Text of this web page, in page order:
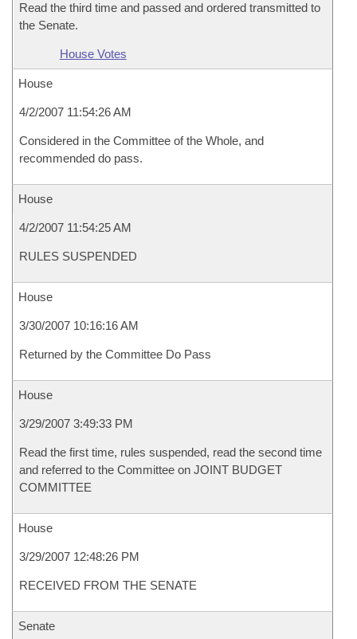
Read the third time and passed and ordered transmitted to
the Senate.
House Votes
House
4/2/2007 11:54:26 AM
Considered in the Committee of the Whole, and
recommended do pass.
House
4/2/2007 11:54:25 AM
RULES SUSPENDED
House
3/30/2007 10:16:16 AM
Returned by the Committee Do Pass
House
3/29/2007 3:49:33 PM
Read the first time, rules suspended, read the second time
and referred to the Committee on JOINT BUDGET
COMMITTEE
House
3/29/2007 12:48:26 PM
RECEIVED FROM THE SENATE
Senate